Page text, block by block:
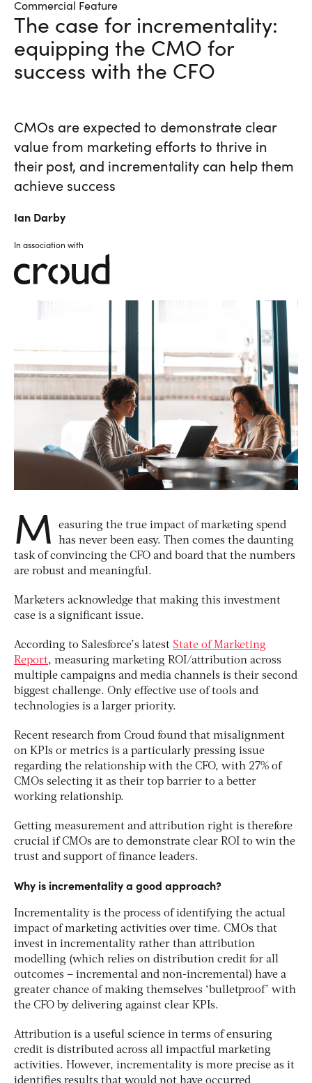
Commercial Feature
The case for incrementality:
equipping the CMO for
success with the CFO
CMOs are expected to demonstrate clear
value from marketing efforts to thrive in
their post, and incrementality can help them
achieve success
Ian Darby
In association with
M
easuring the true impact of marketing spend
has never been easy. Then comes the daunting
task of convincing the CFO and board that the numbers
are robust and meaningful.
Marketers acknowledge that making this investment
case is a significant issue.
According to Salesforce’s latest State of Marketing
Report, measuring marketing ROI/attribution across
multiple campaigns and media channels is their second
biggest challenge. Only effective use of tools and
technologies is a larger priority.
Recent research from Croud found that misalignment
on KPIs or metrics is a particularly pressing issue
regarding the relationship with the CFO, with 27% of
CMOs selecting it as their top barrier to a better
working relationship.
Getting measurement and attribution right is therefore
crucial if CMOs are to demonstrate clear ROI to win the
trust and support of finance leaders.
Why is incrementality a good approach?
Incrementality is the process of identifying the actual
impact of marketing activities over time. CMOs that
invest in incrementality rather than attribution
modelling (which relies on distribution credit for all
outcomes – incremental and non-incremental) have a
greater chance of making themselves ‘bulletproof’ with
the CFO by delivering against clear KPIs.
Attribution is a useful science in terms of ensuring
credit is distributed across all impactful marketing
activities. However, incrementality is more precise as it